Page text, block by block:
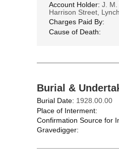
Account Holder: J. M.
Harrison Street,
Charges Paid By:
Cause of Death:
Burial &
Burial Date: 1928.00.00
Place of Interment:
Confirmation Source for
Gravedigger: